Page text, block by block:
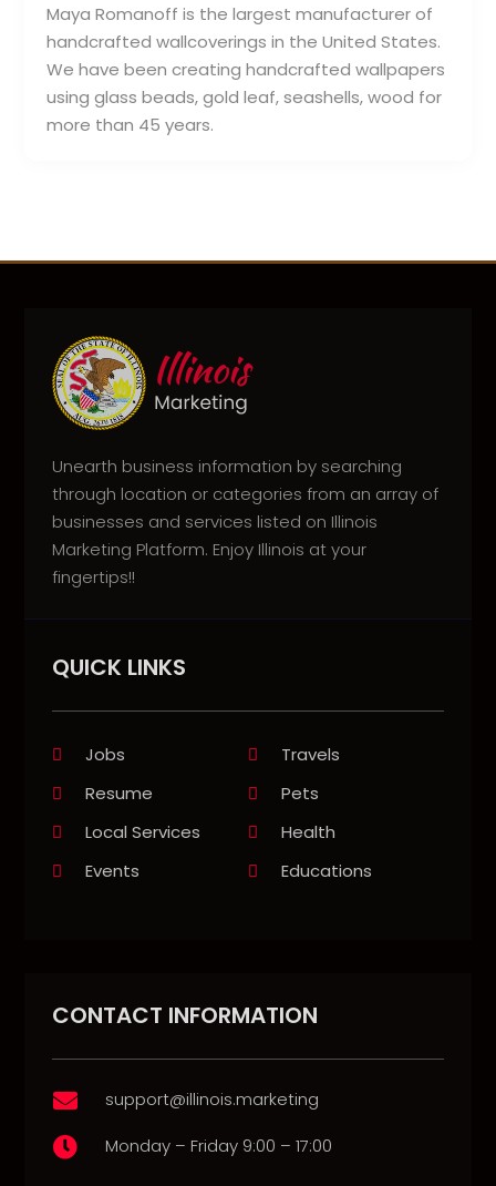
Maya Romanoff is the largest manufacturer of
handcrafted wallcoverings in the United States.
We have been creating handcrafted wallpapers
using glass beads, gold leaf, seashells, wood for
more than 45 years.
Unearth business information by searching
through location or categories from an array of
businesses and services listed on Illinois
Marketing Platform. Enjoy Illinois at your
fingertips!!
QUICK LINKS
Jobs
Travels
Resume
Pets
Local Services
Health
Events
Educations
CONTACT INFORMATION
 support@illinois.marketing
 Monday – Friday 9:00 – 17:00